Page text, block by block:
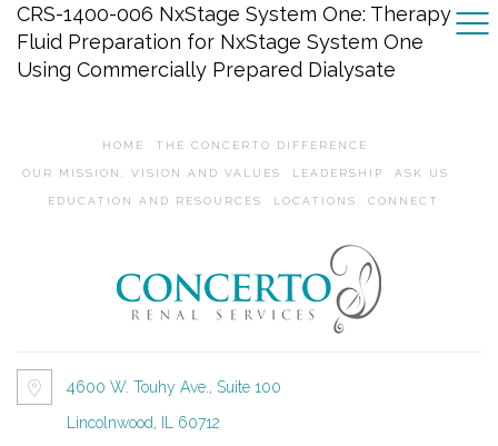
CRS-1400-006 NxStage System One: Therapy
Fluid Preparation for NxStage System One
Using Commercially Prepared Dialysate
HOME THE CONCERTO DIFFERENCE
OUR MISSION, VISION AND VALUES LEADERSHIP ASK US
EDUCATION AND RESOURCES LOCATIONS CONNECT
4600 W. Touhy Ave., Suite 100
Lincolnwood, IL 60712